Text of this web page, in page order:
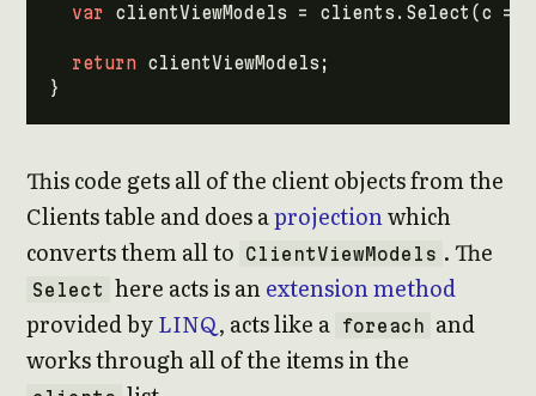
var clientViewModels = clients . Select (c =>
return clientViewModels ;
}
This code gets all of the client objects from the
Clients table and does aprojectionwhich
converts them all to
ClientViewModels . The
Select here acts is anextension method
provided byLINQ, acts like a foreach
and
works through all of the items in the